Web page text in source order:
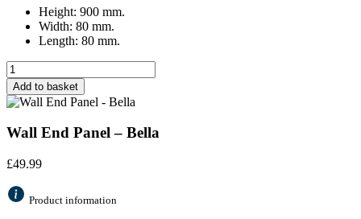
Height: 900 mm.
Width: 80 mm.
Length: 80 mm.
Add to basket
Wall End Panel – Bella
£49.99
Product information